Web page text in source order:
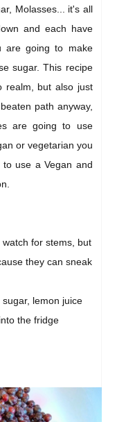
Molasses... it's all
and each have
are going to make
sugar. This recipe
realm, but also just
path anyway,
are going to use
or vegetarian you
use a Vegan and
for stems, but
they can sneak
lemon juice
the fridge